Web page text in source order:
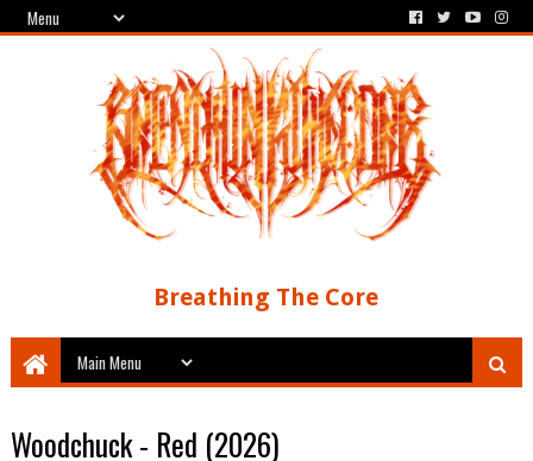
Breathing The Core
Woodchuck - Red (2026)